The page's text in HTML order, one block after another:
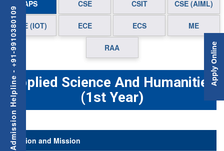
APS CSE CSIT CSE (AIML)
CSE (IOT) ECE ECS ME
RAA
Applied Science And Humanities
(1st Year)
Vision and Mission
Admission Helpline - +91-9910380109 Apply Online